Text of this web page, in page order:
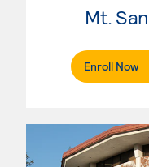
Enroll Now.